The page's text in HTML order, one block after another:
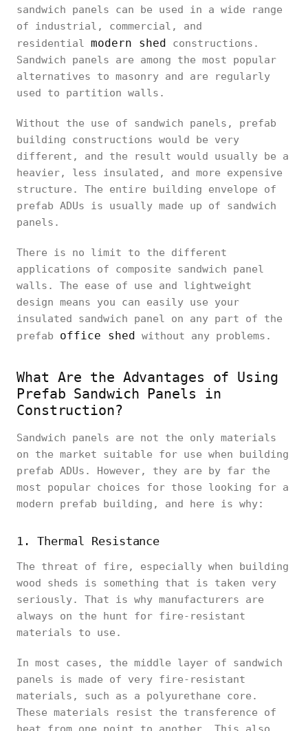
sandwich panels can be used in a wide range
of industrial, commercial, and
residential modern shed constructions.
Sandwich panels are among the most popular
alternatives to masonry and are regularly
used to partition walls.
Without the use of sandwich panels, prefab
building constructions would be very
different, and the result would usually be a
heavier, less insulated, and more expensive
structure. The entire building envelope of
prefab ADUs is usually made up of sandwich
panels.
There is no limit to the different
applications of composite sandwich panel
walls. The ease of use and lightweight
design means you can easily use your
insulated sandwich panel on any part of the
prefab office shed without any problems.
What Are the Advantages of Using
Prefab Sandwich Panels in
Construction?
Sandwich panels are not the only materials
on the market suitable for use when building
prefab ADUs. However, they are by far the
most popular choices for those looking for a
modern prefab building, and here is why:
1. Thermal Resistance
The threat of fire, especially when building
wood sheds is something that is taken very
seriously. That is why manufacturers are
always on the hunt for fire-resistant
materials to use.
In most cases, the middle layer of sandwich
panels is made of very fire-resistant
materials, such as a polyurethane core.
These materials resist the transference of